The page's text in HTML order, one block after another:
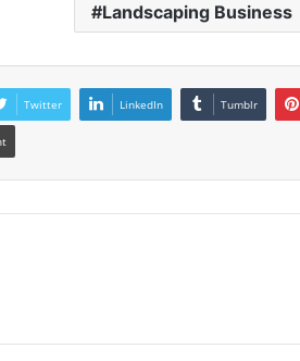
Landscaping Business
Twitter LinkedIn Tumblr